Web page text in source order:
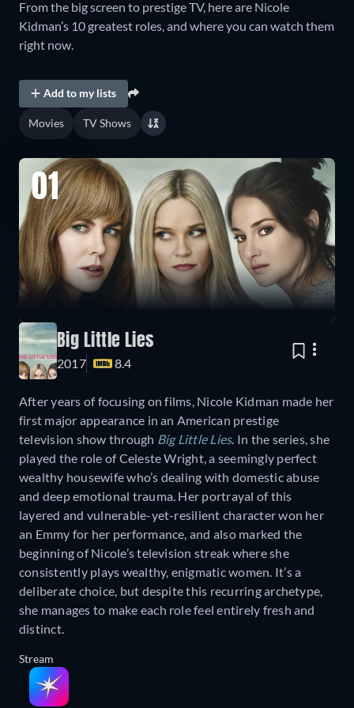
From the big screen to prestige TV, here are Nicole
Kidman’s 10 greatest roles, and where you can watch them
right now.
Add to my lists
Movies TV Shows
01
Big Little Lies
2017 8.4
After years of focusing on films, Nicole Kidman made her
first major appearance in an American prestige
television show through Big Little Lies. In the series, she
played the role of Celeste Wright, a seemingly perfect
wealthy housewife who’s dealing with domestic abuse
and deep emotional trauma. Her portrayal of this
layered and vulnerable-yet-resilient character won her
an Emmy for her performance, and also marked the
beginning of Nicole’s television streak where she
consistently plays wealthy, enigmatic women. It’s a
deliberate choice, but despite this recurring archetype,
she manages to make each role feel entirely fresh and
distinct.
Stream